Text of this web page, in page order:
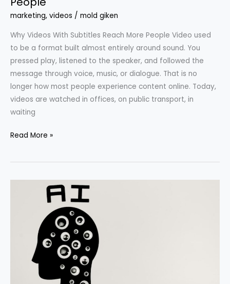
marketing, videos / mold giken
Why Videos With Subtitles Reach More People Video used
to be a format built almost entirely around sound. You
pressed play, listened to the speaker, and followed the
message through voice, music, or dialogue. That is no
longer how most people experience content online. Today,
videos are watched in offices, on public transport, in
waiting
Read More »